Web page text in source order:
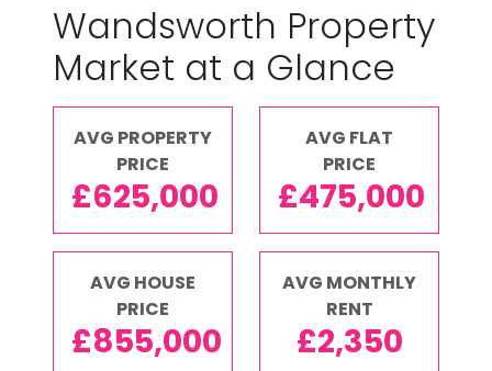
Wandsworth Property
Market at a Glance
AVG PROPERTY
PRICE
£625,000
AVG FLAT
PRICE
£475,000
AVG HOUSE
PRICE
£855,000
AVG MONTHLY
RENT
£2,350